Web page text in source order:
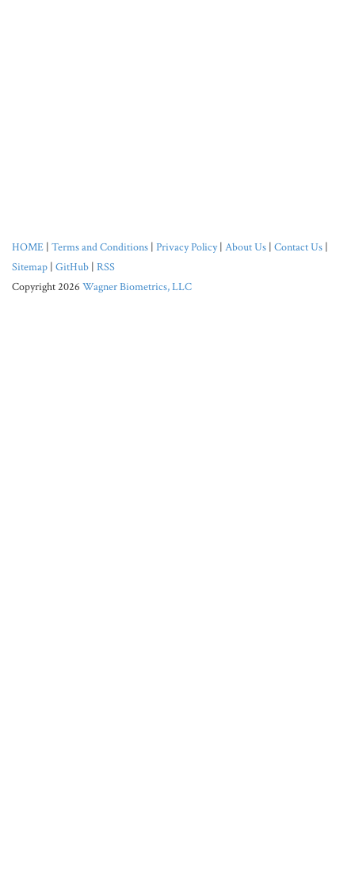
HOME | Terms and Conditions | Privacy Policy| About Us | Contact Us |
Sitemap | GitHub | RSS
Copyright 2026 Wagner Biometrics, LLC